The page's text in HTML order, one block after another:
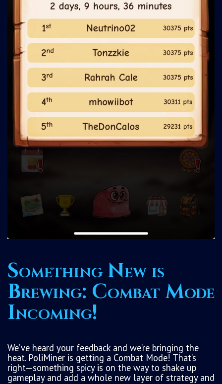
Something New is
Brewing: Combat Mode
Incoming!
We’ve heard your feedback and we’re bringing the
heat. PoliMiner is getting a Combat Mode! That’s
right—something spicy is on the way to shake up
gameplay and add a whole new layer of strategy and